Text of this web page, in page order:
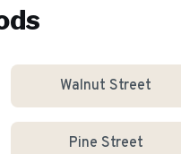
Walnut Street
Pine Street